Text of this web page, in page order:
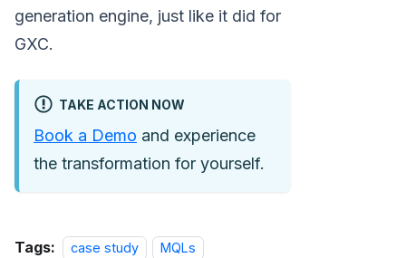
generation engine, just like it did for
GXC.
TAKE ACTION NOW
Book a Demo and experience
the transformation for yourself.
Tags: case study
MQLs